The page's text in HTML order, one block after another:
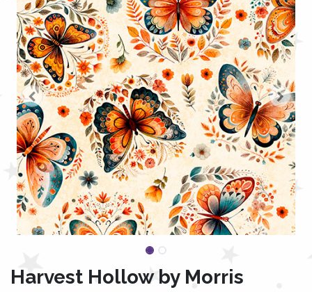
Harvest Hollow by Morris